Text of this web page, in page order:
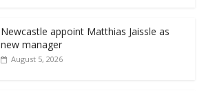
Newcastle appoint Matthias Jaissle as
new manager
August 5, 2026